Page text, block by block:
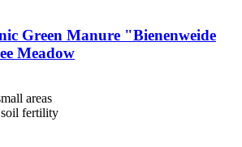
Green Manure "Bienenweide
Meadow
areas
soil fertility